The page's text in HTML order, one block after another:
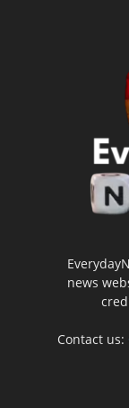
news
Contact us: